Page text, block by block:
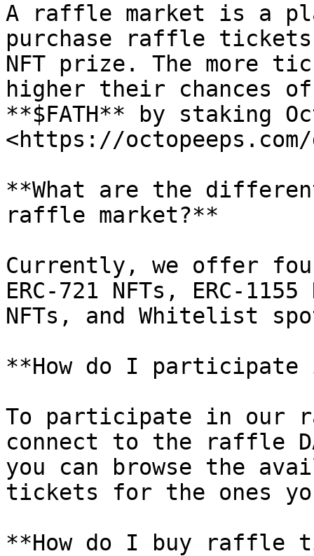
A raffle market is a
purchase raffle
NFT prize. The more
higher their chances
**$FATH** by staking
<https://
**What are the
raffle market?**
Currently, we offer
ERC-721 NFTs, ERC-
NFTs, and Whitelist
**How do I
To participate in our
connect to the raffle
you can browse the
tickets for the ones
**How do I buy raffle